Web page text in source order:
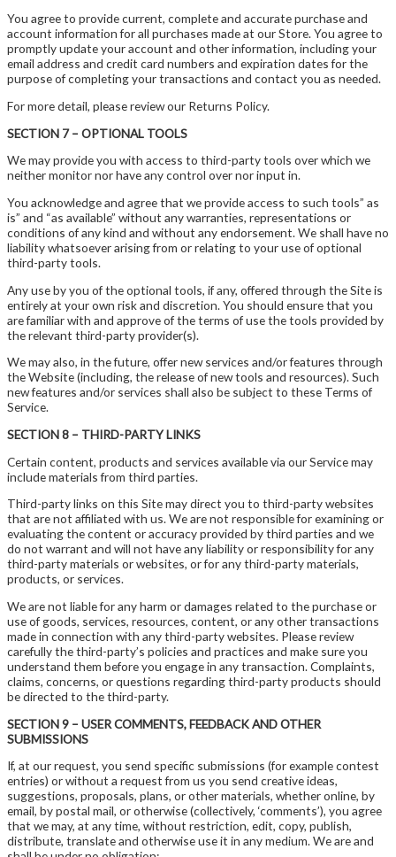
You agree to provide current, complete and accurate purchase and
account information for all purchases made at our Store. You agree to
promptly update your account and other information, including your
email address and credit card numbers and expiration dates for the
purpose of completing your transactions and contact you as needed.
For more detail, please review our Returns Policy.
SECTION 7 – OPTIONAL TOOLS
We may provide you with access to third-party tools over which we
neither monitor nor have any control over nor input in.
You acknowledge and agree that we provide access to such tools” as
is” and “as available” without any warranties, representations or
conditions of any kind and without any endorsement. We shall have no
liability whatsoever arising from or relating to your use of optional
third-party tools.
Any use by you of the optional tools, if any, offered through the Site is
entirely at your own risk and discretion. You should ensure that you
are familiar with and approve of the terms of use the tools provided by
the relevant third-party provider(s).
We may also, in the future, offer new services and/or features through
the Website (including, the release of new tools and resources). Such
new features and/or services shall also be subject to these Terms of
Service.
SECTION 8 – THIRD-PARTY LINKS
Certain content, products and services available via our Service may
include materials from third parties.
Third-party links on this Site may direct you to third-party websites
that are not affiliated with us. We are not responsible for examining or
evaluating the content or accuracy provided by third parties and we
do not warrant and will not have any liability or responsibility for any
third-party materials or websites, or for any third-party materials,
products, or services.
We are not liable for any harm or damages related to the purchase or
use of goods, services, resources, content, or any other transactions
made in connection with any third-party websites. Please review
carefully the third-party’s policies and practices and make sure you
understand them before you engage in any transaction. Complaints,
claims, concerns, or questions regarding third-party products should
be directed to the third-party.
SECTION 9 – USER COMMENTS, FEEDBACK AND OTHER
SUBMISSIONS
If, at our request, you send specific submissions (for example contest
entries) or without a request from us you send creative ideas,
suggestions, proposals, plans, or other materials, whether online, by
email, by postal mail, or otherwise (collectively, ‘comments’), you agree
that we may, at any time, without restriction, edit, copy, publish,
distribute, translate and otherwise use it in any medium. We are and